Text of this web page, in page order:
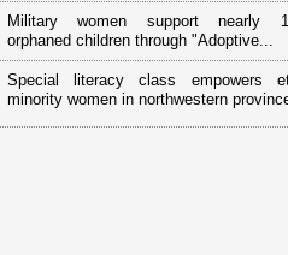
Military women support nearly
orphaned children through "Adoptive...
Special literacy class empowers
minority women in northwestern